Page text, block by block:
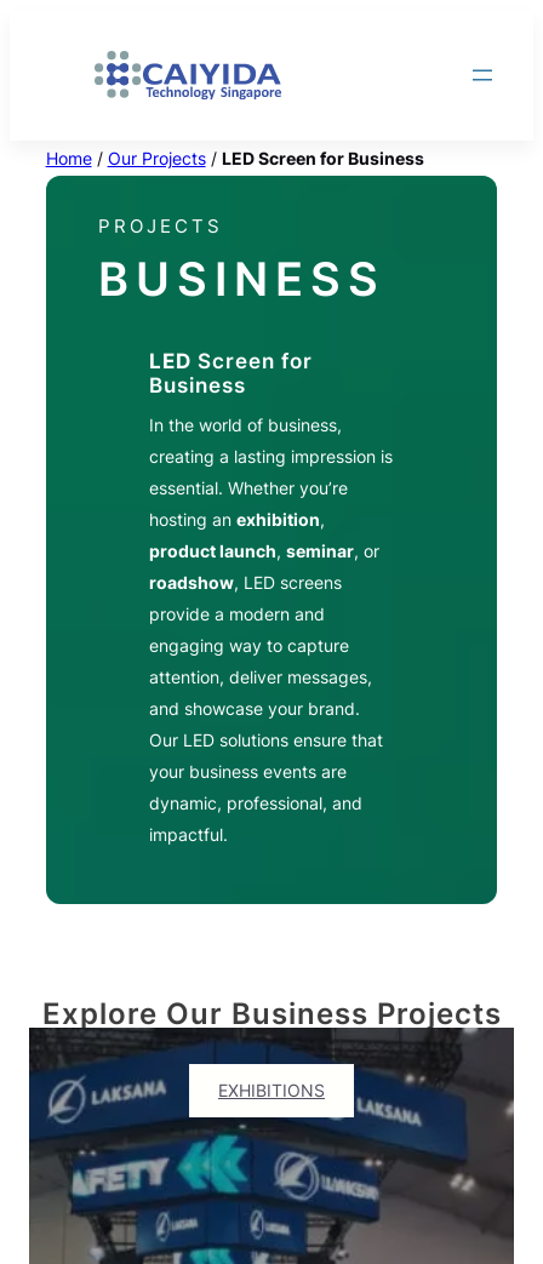
Home/ Our Projects/ LED Screen for Business
PROJECTS
BUSINESS
LEDScreen for
Business
In the world of business,
creating a lasting impression is
essential. Whether you’re
hosting anexhibition,
product launch,seminar, or
roadshow, LED screens
provide a modern and
engaging way to capture
attention, deliver messages,
and showcase your brand.
Our LED solutions ensure that
your business events are
dynamic, professional, and
impactful.
Explore Our Business Projects
EXHIBITIONS